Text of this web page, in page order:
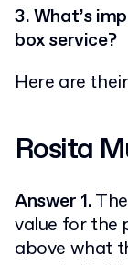
3. What’s
box service?
Here are
Rosita
Answer 1.
value for the
above what